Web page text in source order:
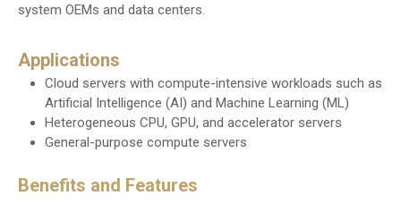
system OEMs and data centers.
Applications
Cloud servers with compute-intensive workloads such as
Artificial Intelligence (AI) and Machine Learning (ML)
Heterogeneous CPU, GPU, and accelerator servers
General-purpose compute servers
Benefits and Features